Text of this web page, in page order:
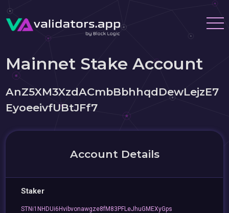
Mainnet Stake Account
AnZ5XM3XzdACmbBbhhqdDewLejzE7
EyoeeivfUBtJFf7
Account Details
Staker
STNi1NHDUi6Hvibvonawgze8fM83PFLeJhuGMEXyGps